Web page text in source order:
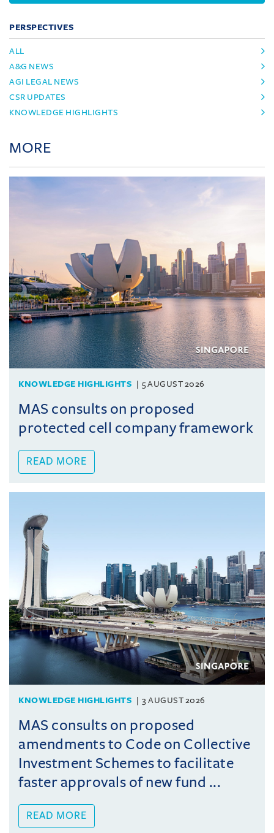
PERSPECTIVES
ALL
A&G NEWS
AGI LEGAL NEWS
CSR UPDATES
KNOWLEDGE HIGHLIGHTS
MORE
KNOWLEDGE HIGHLIGHTS 5 AUGUST 2026
MAS consults on proposed
protected cell company framework
READ MORE
KNOWLEDGE HIGHLIGHTS 3 AUGUST 2026
MAS consults on proposed
amendments to Code on Collective
Investment Schemes to facilitate
faster approvals of new fund ...
READ MORE